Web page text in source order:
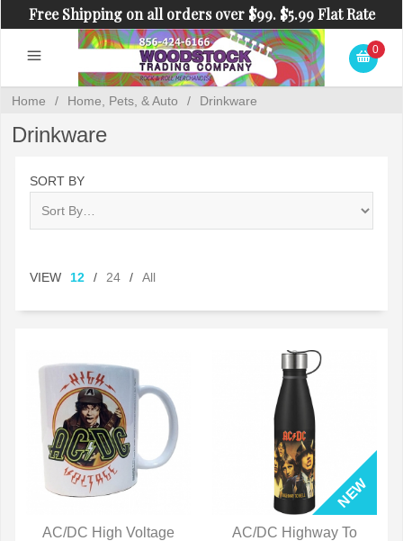
Free Shipping on all orders over $99. $5.99 Flat Rate
Shipping on orders under $99.
0
Home / Home, Pets, & Auto / Drinkware
Drinkware
SORT BY
VIEW 12 / 24 / All
AC/DC High Voltage
AC/DC Highway To